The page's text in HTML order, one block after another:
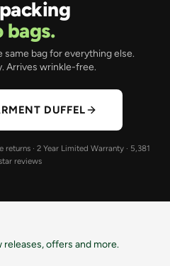
bags.
same bag for everything else.
Arrives wrinkle-free.
DUFFEL
· 2 Year Limited Warranty · 5,381
reviews
offers and more.